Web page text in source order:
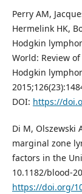
Perry AM,
Hermelink HK,
Hodgkin
World: Review
Hodgkin
DOI: https://
Di M, Olszewski
marginal zone
factors in the
10.1182/blood-
https://doi.org/